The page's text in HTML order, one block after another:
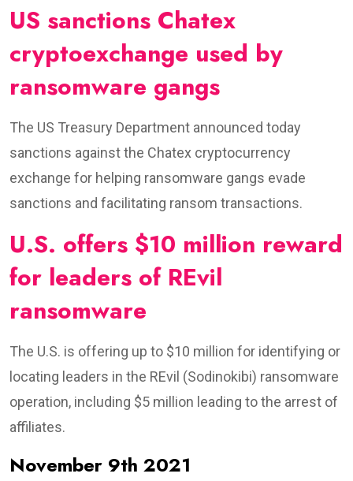
US sanctions Chatex
cryptoexchange used by
ransomware gangs
The US Treasury Department announced today
sanctions against the Chatex cryptocurrency
exchange for helping ransomware gangs evade
sanctions and facilitating ransom transactions.
U.S. offers $10 million reward
for leaders of REvil
ransomware
The U.S. is offering up to $10 million for identifying or
locating leaders in the REvil (Sodinokibi) ransomware
operation, including $5 million leading to the arrest of
affiliates.
November 9th 2021